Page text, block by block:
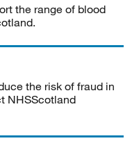
the range of blood
the risk of fraud in
NHSScotland